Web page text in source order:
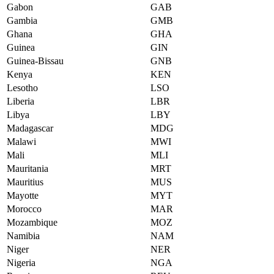
Gabon
GAB
Gambia
GMB
Ghana
GHA
Guinea
GIN
Guinea-Bissau
GNB
Kenya
KEN
Lesotho
LSO
Liberia
LBR
Libya
LBY
Madagascar
MDG
Malawi
MWI
Mali
MLI
Mauritania
MRT
Mauritius
MUS
Mayotte
MYT
Morocco
MAR
Mozambique
MOZ
Namibia
NAM
Niger
NER
Nigeria
NGA